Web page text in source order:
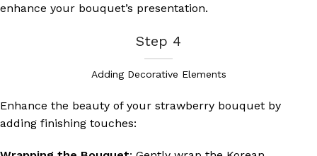
enhance your bouquet’s presentation.
Step 4
Adding Decorative Elements
Enhance the beauty of your strawberry bouquet by
adding finishing touches: